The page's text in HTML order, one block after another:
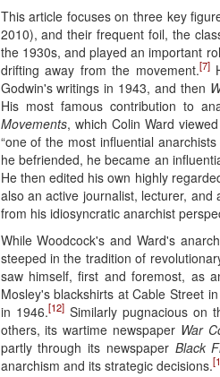
This article focuses on three key
2010), and their frequent foil, the
the 1930s, and played an important
drifting away from the movement.[7]
Godwin's writings in 1943, and then
His most famous contribution to
Movements, which Colin Ward
“one of the most influential
he befriended, he became an
He then edited his own highly
also an active journalist, lecturer,
from his idiosyncratic anarchist
While Woodcock's and Ward's
steeped in the tradition of
saw himself, first and foremost, as
Mosley's blackshirts at Cable Street
in 1946.[12]Similarly pugnacious on
others, its wartime newspaper War
partly through its newspaper Black
anarchism and its strategic decisions.